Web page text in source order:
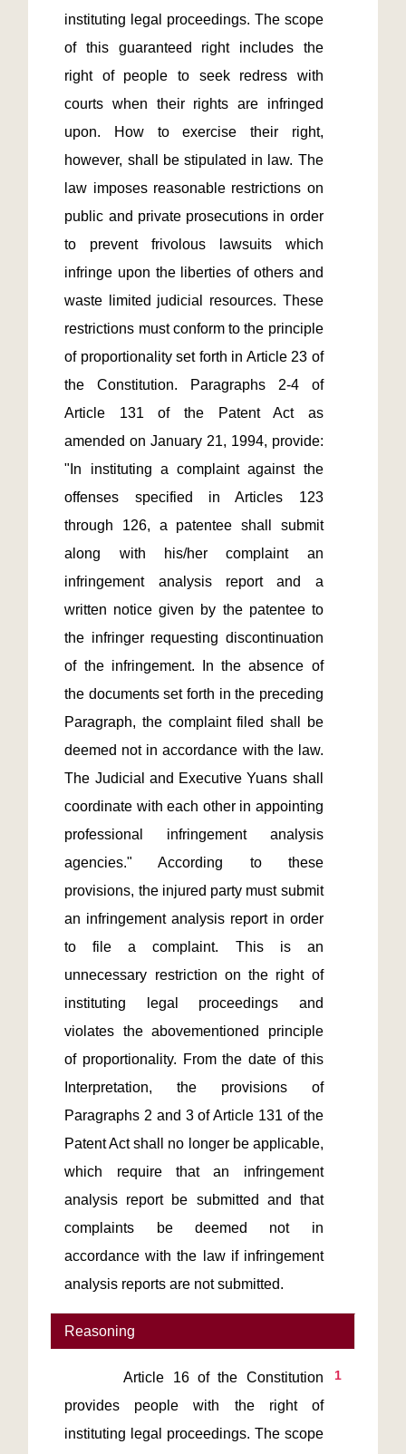
instituting legal proceedings. The scope
of this guaranteed right includes the
right of people to seek redress with
courts when their rights are infringed
upon. How to exercise their right,
however, shall be stipulated in law. The
law imposes reasonable restrictions on
public and private prosecutions in order
to prevent frivolous lawsuits which
infringe upon the liberties of others and
waste limited judicial resources. These
restrictions must conform to the principle
of proportionality set forth in Article 23 of
the Constitution. Paragraphs 2-4 of
Article 131 of the Patent Act as
amended on January 21, 1994, provide:
"In instituting a complaint against the
offenses specified in Articles 123
through 126, a patentee shall submit
along with his/her complaint an
infringement analysis report and a
written notice given by the patentee to
the infringer requesting discontinuation
of the infringement. In the absence of
the documents set forth in the preceding
Paragraph, the complaint filed shall be
deemed not in accordance with the law.
The Judicial and Executive Yuans shall
coordinate with each other in appointing
professional infringement analysis
agencies." According to these
provisions, the injured party must submit
an infringement analysis report in order
to file a complaint. This is an
unnecessary restriction on the right of
instituting legal proceedings and
violates the abovementioned principle
of proportionality. From the date of this
Interpretation, the provisions of
Paragraphs 2 and 3 of Article 131 of the
Patent Act shall no longer be applicable,
which require that an infringement
analysis report be submitted and that
complaints be deemed not in
accordance with the law if infringement
analysis reports are not submitted.
Reasoning
1
       Article 16 of the Constitution
provides people with the right of
instituting legal proceedings. The scope